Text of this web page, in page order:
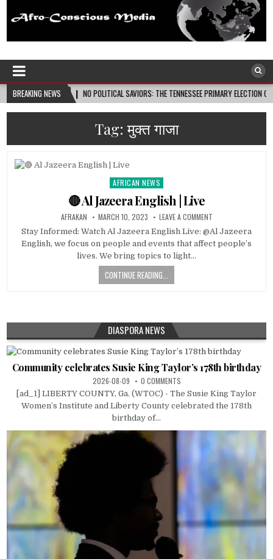
Afro-Conscious Media
BREAKING NEWS
08-08 NO POLITICAL SAVIORS: THE TENNESSEE PRIMARY ELECTION CYCLE AND THE
Tag:मुक्त गाजा
Posted
AFRICAN NEWS
🔴 Al Jazeera English | Live
AFRAKAN MARCH 10, 2023 LEAVE A COMMENT
Stay Informed: Watch Al Jazeera English Live: @Al Jazeera
English, we focus on people and events that affect people’s
lives. We bring topics to light…
CONTINUE READING...
DIASPORA NEWS
Community celebrates Susie King Taylor’s 178th birthday
2026-08-09 0 COMMENTS
[ad_1] LIBERTY COUNTY, Ga. (WTOC) - The Susie King Taylor
Women’s Institute and Liberty County celebrated the 178th
birthday of...